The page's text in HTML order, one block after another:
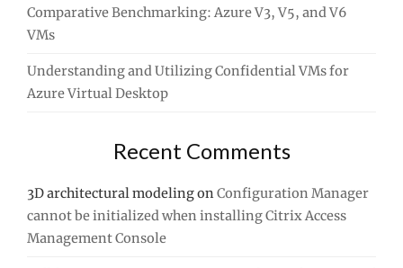
Comparative Benchmarking: Azure V3, V5, and V6
VMs
Understanding and Utilizing Confidential VMs for
Azure Virtual Desktop
Recent Comments
3D architectural modelingonConfiguration Manager
cannot be initialized when installing Citrix Access
Management Console